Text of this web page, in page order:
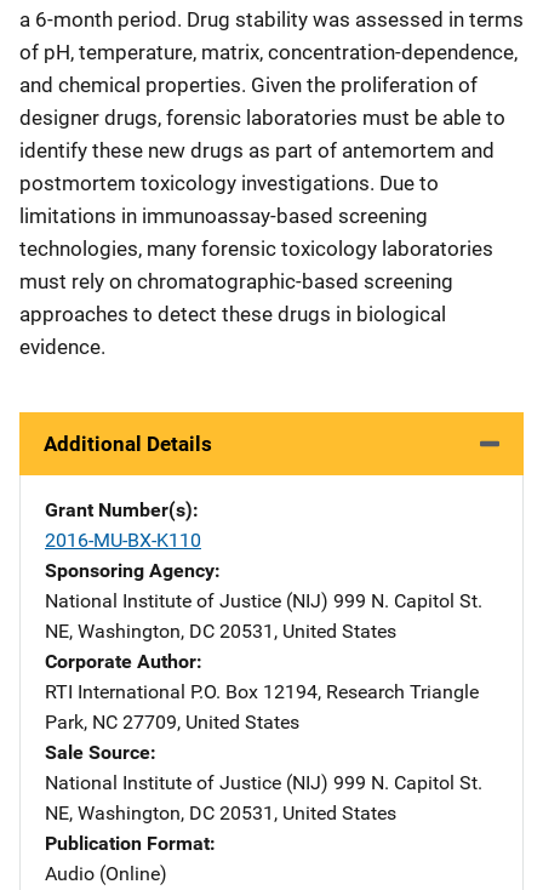
a 6-month period. Drug stability was assessed in terms
of pH, temperature, matrix, concentration-dependence,
and chemical properties. Given the proliferation of
designer drugs, forensic laboratories must be able to
identify these new drugs as part of antemortem and
postmortem toxicology investigations. Due to
limitations in immunoassay-based screening
technologies, many forensic toxicology laboratories
must rely on chromatographic-based screening
approaches to detect these drugs in biological
evidence.
Additional Details
Grant Number(s)
2016-MU-BX-K110
Sponsoring Agency
National Institute of Justice (NIJ) Address
999 N. Capitol St.
NE, Washington, DC 20531 , United States
Corporate Author
RTI International Address
P.O. Box 12194, Research Triangle
Park, NC 27709, United States
Sale Source
National Institute of Justice (NIJ) Address
999 N. Capitol St.
NE, Washington, DC 20531 , United States
Publication Format
Audio (Online)